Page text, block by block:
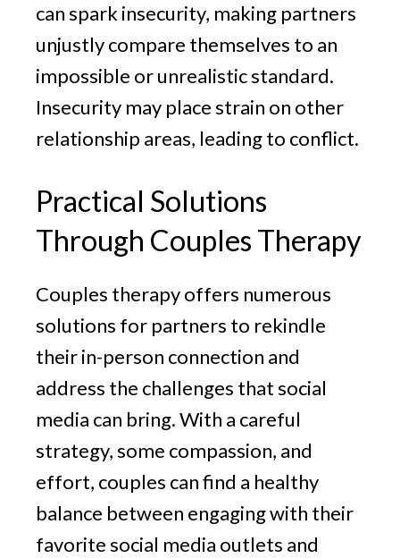
can spark insecurity, making partners
unjustly compare themselves to an
impossible or unrealistic standard.
Insecurity may place strain on other
relationship areas, leading to conflict.
Practical Solutions
Through Couples Therapy
Couples therapy offers numerous
solutions for partners to rekindle
their in-person connection and
address the challenges that social
media can bring. With a careful
strategy, some compassion, and
effort, couples can find a healthy
balance between engaging with their
favorite social media outlets and